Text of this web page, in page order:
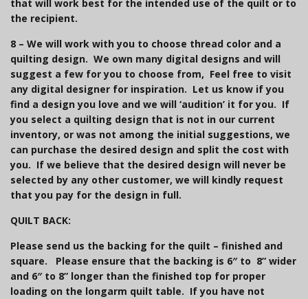
that will work best for the intended use of the quilt or to
the recipient.
8 – We will work with you to choose thread color and a
quilting design. We own many digital designs and will
suggest a few for you to choose from, Feel free to visit
any digital designer for inspiration. Let us know if you
find a design you love and we will ‘audition’ it for you. If
you select a quilting design that is not in our current
inventory, or was not among the initial suggestions, we
can purchase the desired design and split the cost with
you. If we believe that the desired design will never be
selected by any other customer, we will kindly request
that you pay for the design in full.
QUILT BACK:
Please send us the backing for the quilt – finished and
square. Please ensure that the backing is 6″ to 8” wider
and 6″ to 8” longer than the finished top for proper
loading on the longarm quilt table. If you have not